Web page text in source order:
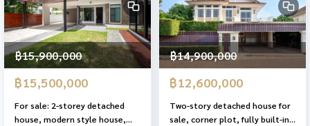
฿15,900,000
฿15,500,000
For sale: 2-storey detached
house, modern style house,
฿14,900,000
฿12,600,000
Two-story detached house for
sale, corner plot, fully built-in,